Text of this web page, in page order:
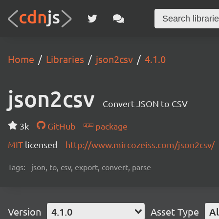
Home Libraries json2csv 4.1.0
json2csv Convert JSON to CSV
3k GitHub
package
MIT licensed http://www.mircozeiss.com/json2csv/
Tags: json, to, csv, export, convert, parse
Version 4.1.0 Asset Type